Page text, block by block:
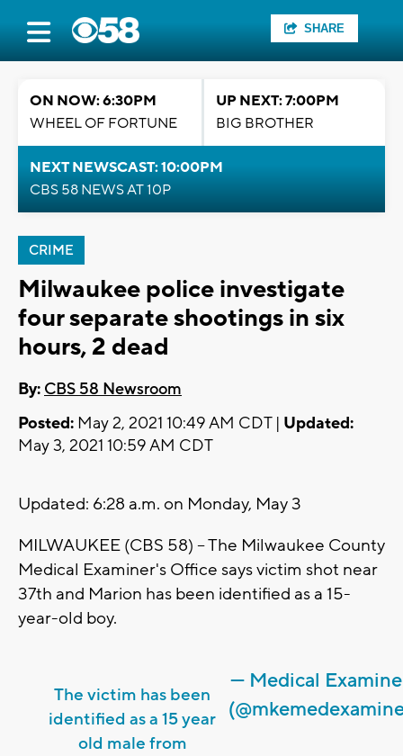
SHARE
ON NOW: 6:30PM
WHEEL OF FORTUNE
UP NEXT: 7:00PM
BIG BROTHER
NEXT NEWSCAST: 10:00PM
CBS 58 NEWS AT 10P
CRIME
Milwaukee police investigate
four separate shootings in six
hours, 2 dead
By: CBS 58 Newsroom
Posted: May 2, 2021 10:49 AM CDT | Updated:
May 3, 2021 10:59 AM CDT
Updated: 6:28 a.m. on Monday, May 3
MILWAUKEE (CBS 58) -- The Milwaukee County
Medical Examiner's Office says victim shot near
37th and Marion has been identified as a 15-
year-old boy.
The victim has been
identified as a 15 year
old male from
— Medical